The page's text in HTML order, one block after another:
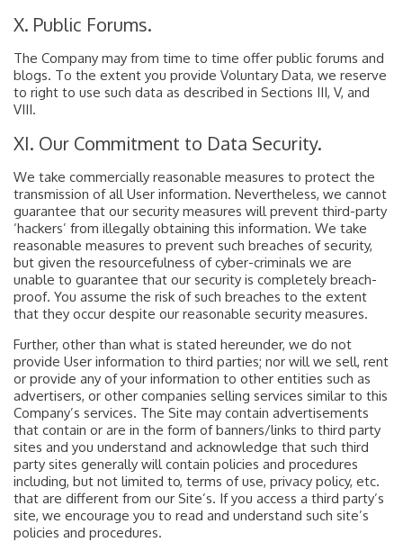
X. Public Forums.
The Company may from time to time offer public forums and
blogs. To the extent you provide Voluntary Data, we reserve
to right to use such data as described in Sections III, V, and
VIII.
XI. Our Commitment to Data Security.
We take commercially reasonable measures to protect the
transmission of all User information. Nevertheless, we cannot
guarantee that our security measures will prevent third-party
‘hackers’ from illegally obtaining this information. We take
reasonable measures to prevent such breaches of security,
but given the resourcefulness of cyber-criminals we are
unable to guarantee that our security is completely breach-
proof. You assume the risk of such breaches to the extent
that they occur despite our reasonable security measures.
Further, other than what is stated hereunder, we do not
provide User information to third parties; nor will we sell, rent
or provide any of your information to other entities such as
advertisers, or other companies selling services similar to this
Company’s services. The Site may contain advertisements
that contain or are in the form of banners/links to third party
sites and you understand and acknowledge that such third
party sites generally will contain policies and procedures
including, but not limited to, terms of use, privacy policy, etc.
that are different from our Site’s. If you access a third party’s
site, we encourage you to read and understand such site’s
policies and procedures.